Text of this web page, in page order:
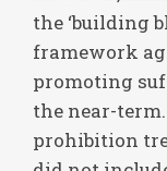
the ‘building
framework
promoting
the near-
prohibition